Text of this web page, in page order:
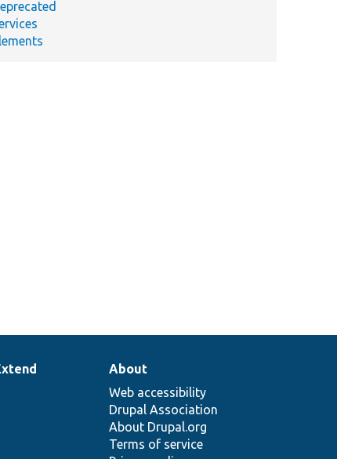
About
Web accessibility
Drupal Association
About Drupal.org
Terms of service